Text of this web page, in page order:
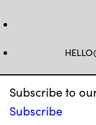
Subscribe to
Subscribe